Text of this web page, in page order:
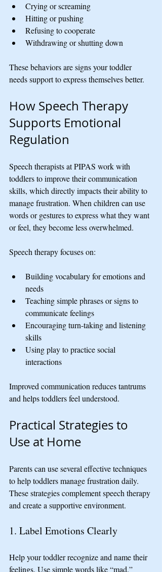
Crying or screaming
Hitting or pushing
Refusing to cooperate
Withdrawing or shutting down
These behaviors are signs your toddler
needs support to express themselves better.
How Speech Therapy
Supports Emotional
Regulation
Speech therapists at PIPAS work with
toddlers to improve their communication
skills, which directly impacts their ability to
manage frustration. When children can use
words or gestures to express what they want
or feel, they become less overwhelmed.
Speech therapy focuses on:
Building vocabulary for emotions and
needs
Teaching simple phrases or signs to
communicate feelings
Encouraging turn-taking and listening
skills
Using play to practice social
interactions
Improved communication reduces tantrums
and helps toddlers feel understood.
Practical Strategies to
Use at Home
Parents can use several effective techniques
to help toddlers manage frustration daily.
These strategies complement speech therapy
and create a supportive environment.
1. Label Emotions Clearly
Help your toddler recognize and name their
feelings. Use simple words like “mad,”